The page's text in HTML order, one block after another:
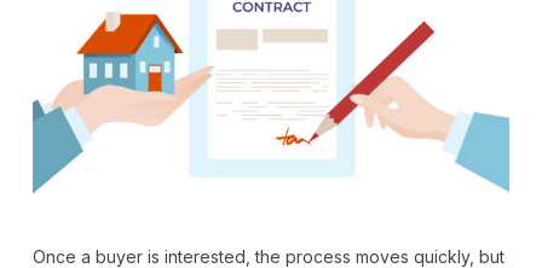
Once a buyer is interested, the process moves quickly, but